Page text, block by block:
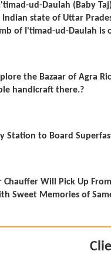
ud-Daulah (Baby
state of Uttar
of I'timad-ud-Daulah is
the Bazaar of Agra
handicraft there.?
Station to Board
Chauffer Will Pick Up
Sweet Memories of